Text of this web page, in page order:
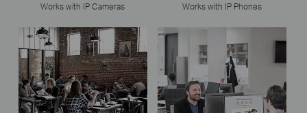
Works with IP Cameras Works with IP Phones